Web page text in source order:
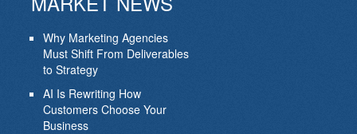
Why Marketing Agencies
Must Shift From Deliverables
to Strategy
AI Is Rewriting How
Customers Choose Your
Business